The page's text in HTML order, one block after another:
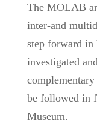
The MOLAB
inter-and
step forward
investigated
be followed in
Museum.